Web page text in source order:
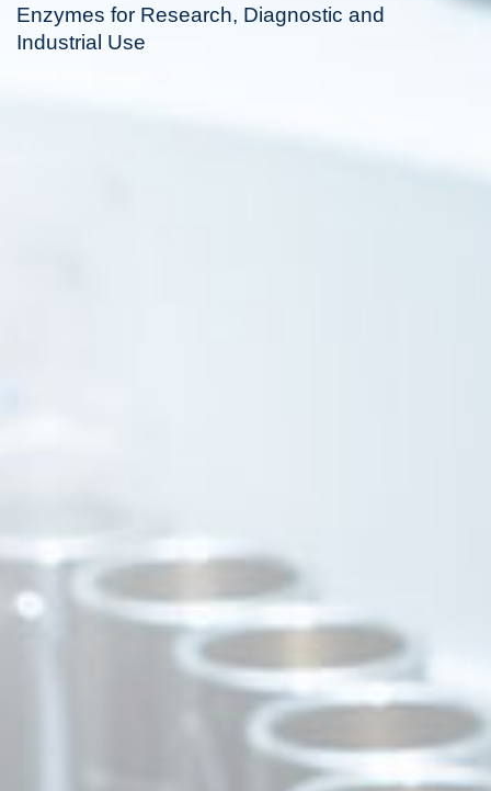
Enzymes for Research, Diagnostic and
Industrial Use